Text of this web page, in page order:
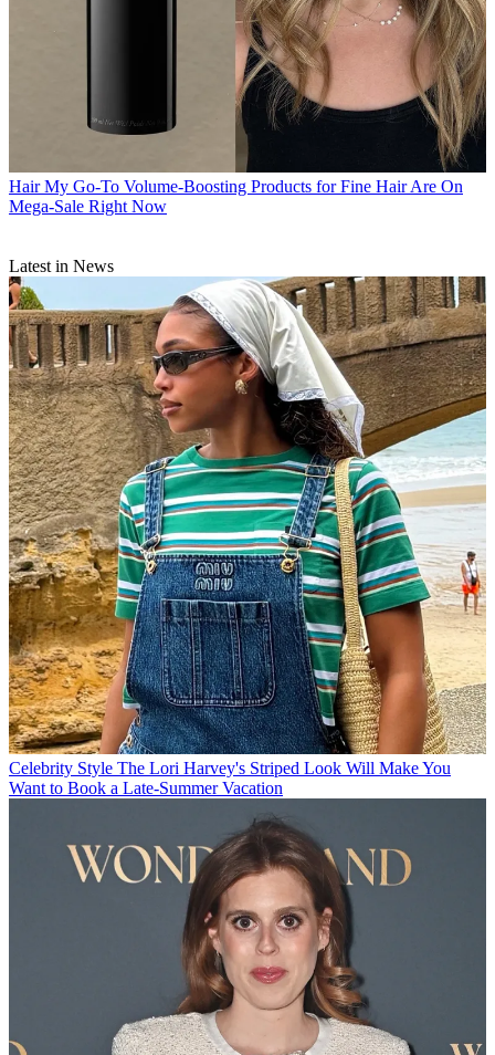
Hair My Go-To Volume-Boosting Products for Fine Hair Are On
Mega-Sale Right Now
Latest in News
Celebrity Style The Lori Harvey's Striped Look Will Make You
Want to Book a Late-Summer Vacation